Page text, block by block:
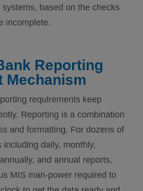
based on the checks
incomplete.
Reporting
Mechanism
requirements keep
Reporting is a combination
and formatting. For dozens of
including daily, monthly,
and annual reports,
MIS man-power required to